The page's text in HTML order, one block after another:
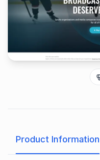
Product Information